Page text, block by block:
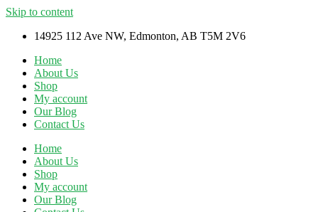
Skip to content
14925 112 Ave NW, Edmonton, AB T5M 2V6
Home
About Us
Shop
My account
Our Blog
Contact Us
Home
About Us
Shop
My account
Our Blog